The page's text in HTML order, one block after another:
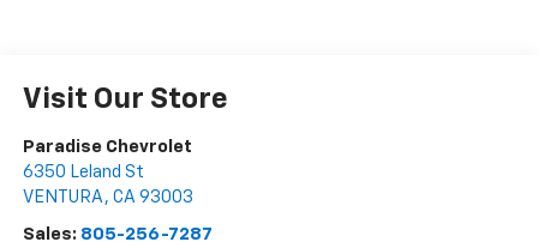
Visit Our Store
Paradise Chevrolet
6350 Leland St
VENTURA , CA 93003
Sales: 805-256-7287